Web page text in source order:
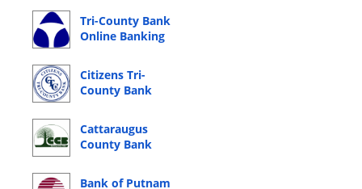
Tri-County Bank
Online Banking
Citizens Tri-
County Bank
Cattaraugus
County Bank
Login
Bank of Putnam